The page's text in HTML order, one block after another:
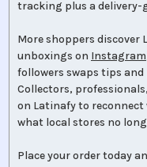
tracking plus a delivery-
More shoppers
unboxings on Instagram
followers swaps tips
Collectors,
on Latinafy to
what local stores no
Place your order today